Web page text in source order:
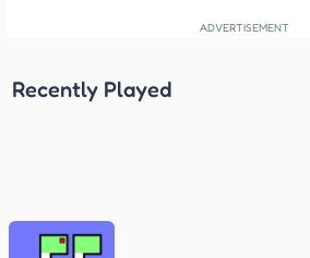
Recently Played